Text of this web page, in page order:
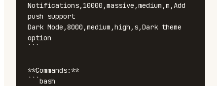
Notifications,10000,massive,medium,m,Add
push support
Dark Mode,8000,medium,high,s,Dark theme
option
**Commands:**
```bash